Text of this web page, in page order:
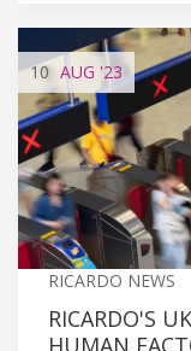
10 AUG '23
RICARDO NEWS
RICARDO'S
HUMAN